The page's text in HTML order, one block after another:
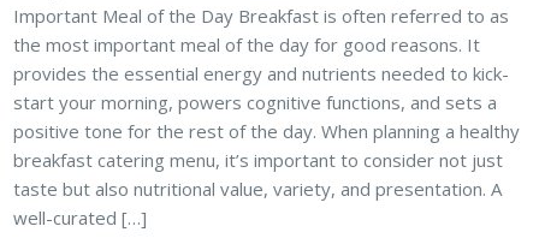
Important Meal of the Day Breakfast is often referred to as
the most important meal of the day for good reasons. It
provides the essential energy and nutrients needed to kick-
start your morning, powers cognitive functions, and sets a
positive tone for the rest of the day. When planning a healthy
breakfast catering menu, it’s important to consider not just
taste but also nutritional value, variety, and presentation. A
well-curated […]